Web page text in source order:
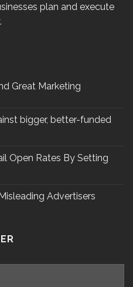
plan and execute
Great Marketing
bigger, better-funded
Open Rates By Setting
Advertisers